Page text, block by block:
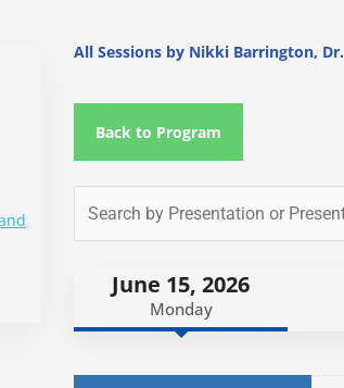
All Sessions by Nikki Barrington, Dr.
Back to Program
June 15, 2026
Monday